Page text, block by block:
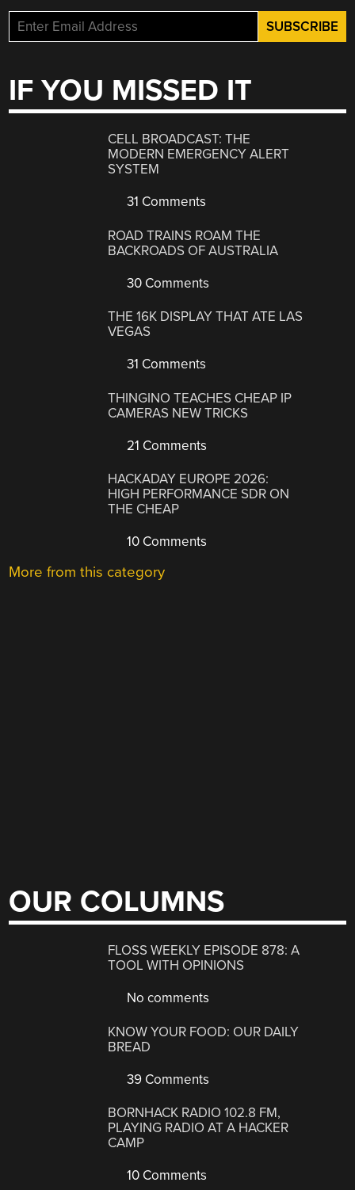
IF YOU MISSED IT
CELL BROADCAST: THE
MODERN EMERGENCY ALERT
SYSTEM
31 Comments
ROAD TRAINS ROAM THE
BACKROADS OF AUSTRALIA
30 Comments
THE 16K DISPLAY THAT ATE LAS
VEGAS
31 Comments
THINGINO TEACHES CHEAP IP
CAMERAS NEW TRICKS
21 Comments
HACKADAY EUROPE 2026:
HIGH PERFORMANCE SDR ON
THE CHEAP
10 Comments
More from this category
OUR COLUMNS
FLOSS WEEKLY EPISODE 878: A
TOOL WITH OPINIONS
No comments
KNOW YOUR FOOD: OUR DAILY
BREAD
39 Comments
BORNHACK RADIO 102.8 FM,
PLAYING RADIO AT A HACKER
CAMP
10 Comments